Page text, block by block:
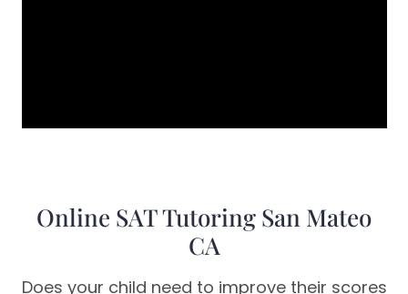
Online SAT Tutoring San Mateo
CA
Does your child need to improve their scores